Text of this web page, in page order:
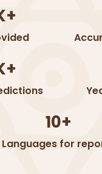
10+
Languages for